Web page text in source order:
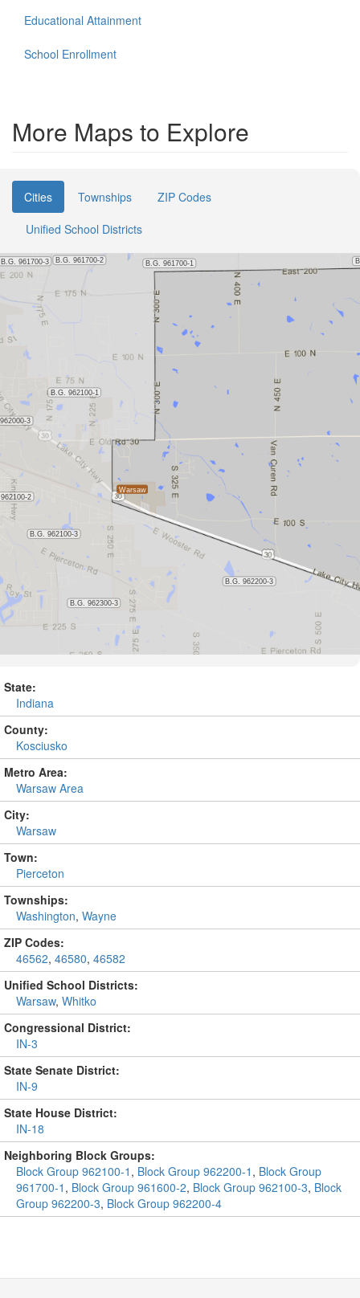
Educational Attainment
School Enrollment
More Maps to Explore
Cities Townships
ZIP Codes
Unified School Districts
State:
Indiana
County:
Kosciusko
Metro Area:
Warsaw Area
City:
Warsaw
Town:
Pierceton
Townships:
Washington, Wayne
ZIP Codes:
46562, 46580, 46582
Unified School Districts:
Warsaw, Whitko
Congressional District:
IN-3
State Senate District:
IN-9
State House District:
IN-18
Neighboring Block Groups:
Block Group 962100-1 , Block Group 962200-1 , Block Group
961700-1 , Block Group 961600-2, Block Group 962100-3, Block
Group 962200-3, Block Group 962200-4